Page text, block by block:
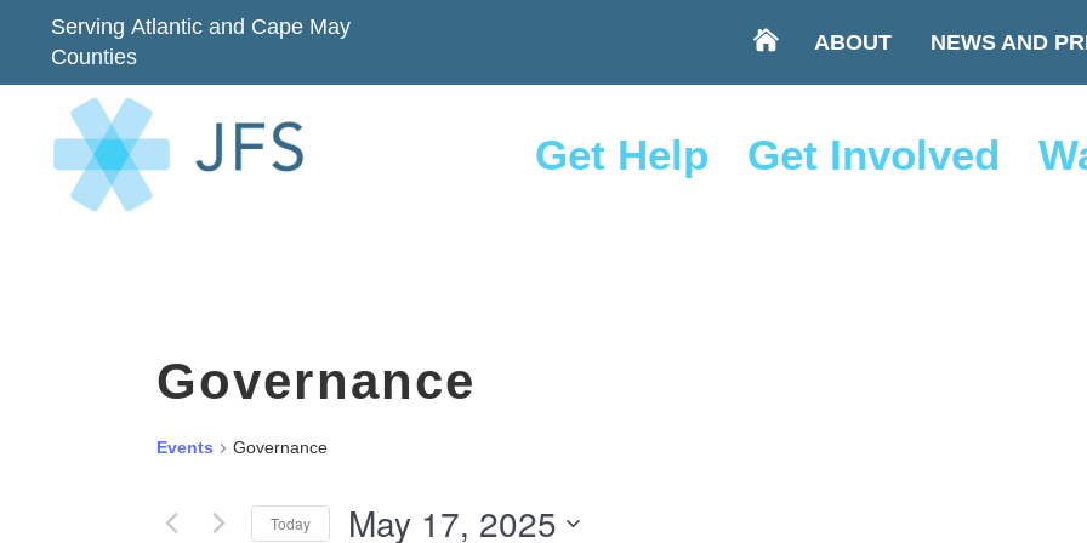
Serving Atlantic and Cape May
Counties
ABOUT NEWS AND
Get Help Get Involved
Governance
Events Governance
Today May 17, 2025